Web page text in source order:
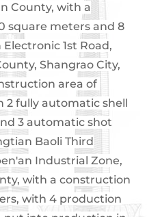
County, with a
square meters and 8
1st Road,
Shangrao City,
area of
2 fully automatic shell
3 automatic shot
Baoli Third
Industrial Zone,
with a construction
with 4 production